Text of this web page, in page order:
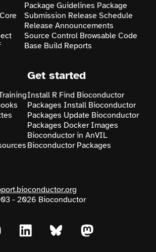
Core
Package Guidelines Package
Submission Release Schedule
Release Announcements
Source Control Browsable Code
Base Build Reports
Get started
Install R Find Bioconductor
Packages Install Bioconductor
Packages Update Bioconductor
Packages Docker Images
Bioconductor in AnVIL
Bioconductor Packages
- 2026 Bioconductor